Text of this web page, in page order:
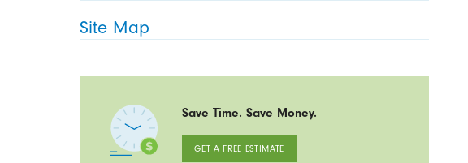
Site Map
Save Time. Save Money.
GET A FREE ESTIMATE